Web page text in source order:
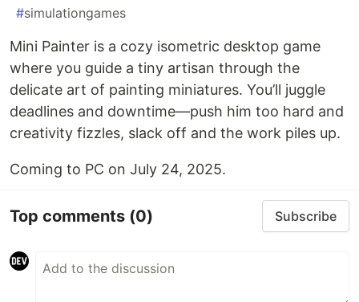
#simulationgames
Mini Painter is a cozy isometric desktop game
where you guide a tiny artisan through the
delicate art of painting miniatures. You’ll juggle
deadlines and downtime—push him too hard and
creativity fizzles, slack off and the work piles up.
Coming to PC on July 24, 2025.
Top comments (0) Subscribe